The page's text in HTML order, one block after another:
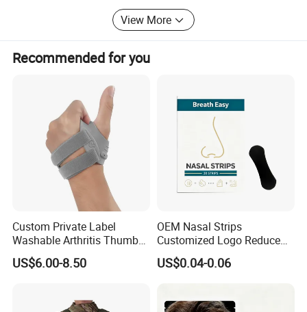
Thanks for reading, if you have any question, just email us
Email: Zion@doublegrace. Cn; Cell-phone:
Co-founders: Zion Chen, John Du, Mark Xue
View More
Recommended for you
Custom Private Label
Washable Arthritis Thumb
Brace and Finger Fixation
US$6.00-8.50
OEM Nasal Strips
Customized Logo Reduce
Snoring Better Breathe
Multiple Sizes Black Nose
US$0.04-0.06